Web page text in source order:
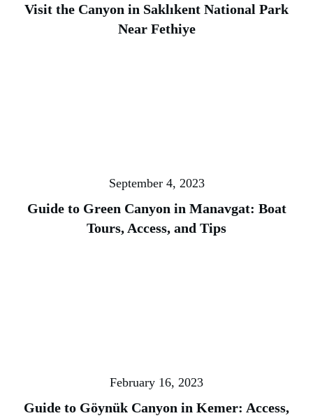
Visit the Canyon in Saklıkent National Park
Near Fethiye
September 4, 2023
Guide to Green Canyon in Manavgat: Boat
Tours, Access, and Tips
February 16, 2023
Guide to Göynük Canyon in Kemer: Access,